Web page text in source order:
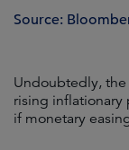
Source:
Undoubtedly,
rising inflationary
if monetary